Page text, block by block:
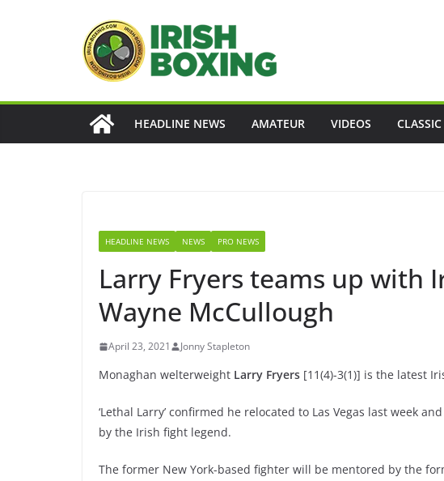
HEADLINE NEWS AMATEUR VIDEOS
HEADLINE NEWS NEWS PRO NEWS
Larry Fryers teams up with
Wayne McCullough
April 23, 2021 Jonny Stapleton
Monaghan welterweight Larry Fryers [11(4)-3(1)] is the latest
‘Lethal Larry’ confirmed he relocated to Las Vegas last week
by the Irish fight legend.
The former New York-based fighter will be mentored by the